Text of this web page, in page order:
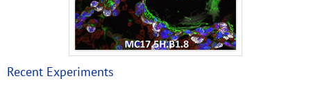
Recent Experiments